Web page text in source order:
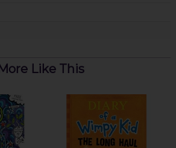
More Like This